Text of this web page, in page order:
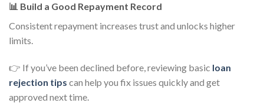
📊 Build a Good Repayment Record
Consistent repayment increases trust and unlocks higher
limits.
👉 If you’ve been declined before, reviewing basic loan
rejection tips can help you fix issues quickly and get
approved next time.